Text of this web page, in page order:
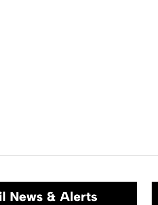
News & Alerts